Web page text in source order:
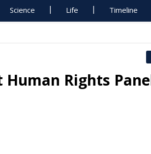
Science Life Timeline
Human Rights